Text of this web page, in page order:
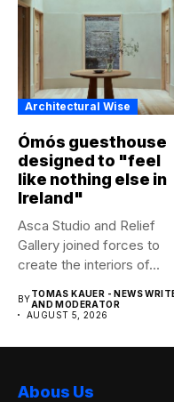
Architectural Wise
Ómós guesthouse
designed to "feel
like nothing else in
Ireland"
Asca Studio and Relief
Gallery joined forces to
create the interiors of...
BYTOMAS KAUER - NEWS
AND MODERATOR
AUGUST 5, 2026
Abous Us